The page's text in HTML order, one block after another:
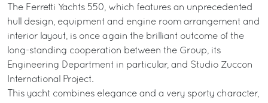
The Ferretti Yachts 550, which features an unprecedented
hull design, equipment and engine room arrangement and
interior layout, is once again the brilliant outcome of the
long-standing cooperation between the Group, its
Engineering Department in particular, and Studio Zuccon
International Project.
This yacht combines elegance and a very sporty character,